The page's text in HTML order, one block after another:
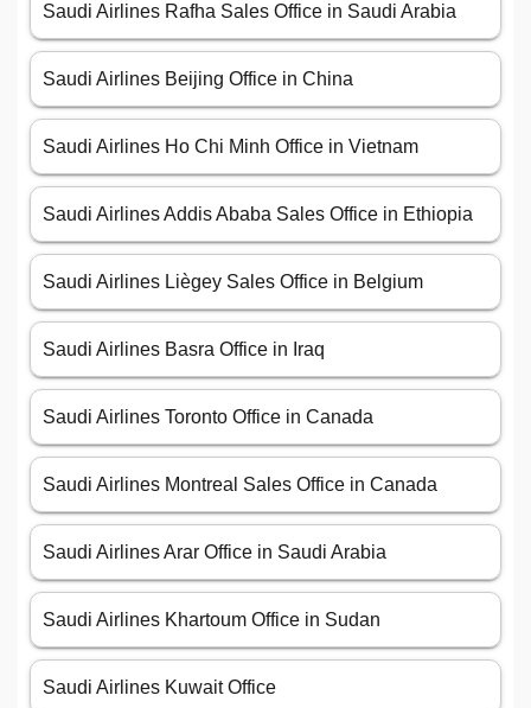
Saudi Airlines Rafha Sales Office in Saudi Arabia
Saudi Airlines Beijing Office in China
Saudi Airlines Ho Chi Minh Office in Vietnam
Saudi Airlines Addis Ababa Sales Office in Ethiopia
Saudi Airlines Liègey Sales Office in Belgium
Saudi Airlines Basra Office in Iraq
Saudi Airlines Toronto Office in Canada
Saudi Airlines Montreal Sales Office in Canada
Saudi Airlines Arar Office in Saudi Arabia
Saudi Airlines Khartoum Office in Sudan
Saudi Airlines Kuwait Office